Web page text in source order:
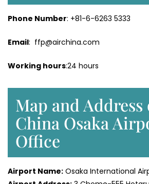
Phone Number: +81-6-6263 5333
Email: ffp@airchina.com
Working hours:24 hours
Map and
China Osaka
Office
Airport Name: Osaka International